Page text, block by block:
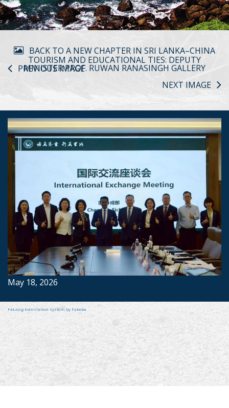
PREVIOUS IMAGE
BACK TO A NEW CHAPTER IN SRI LANKA–CHINA
TOURISM AND EDUCATIONAL TIES: DEPUTY
MINISTER PROF. RUWAN RANASINGH GALLERY
NEXT IMAGE
May 18, 2026
FaLang translation system by Faboba